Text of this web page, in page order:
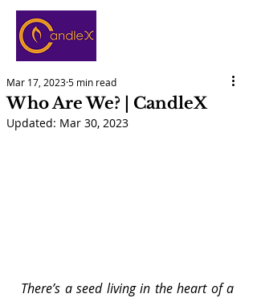
Who Are We? | CandleX
Mar 17, 20235 min read
Updated: Mar 30, 2023
There’s a seed living in the heart of a